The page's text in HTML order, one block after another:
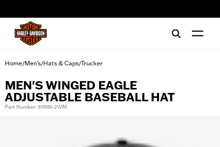
Home/Men's/Hats & Caps/Trucker
MEN'S WINGED EAGLE
ADJUSTABLE BASEBALL HAT
Part Number: 97689-21VM